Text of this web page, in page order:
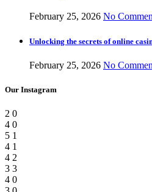
February 25, 2026 No
Unlocking the secrets of online
February 25, 2026 No
Our Instagram
2 0
4 0
5 1
4 1
4 2
3 3
4 0